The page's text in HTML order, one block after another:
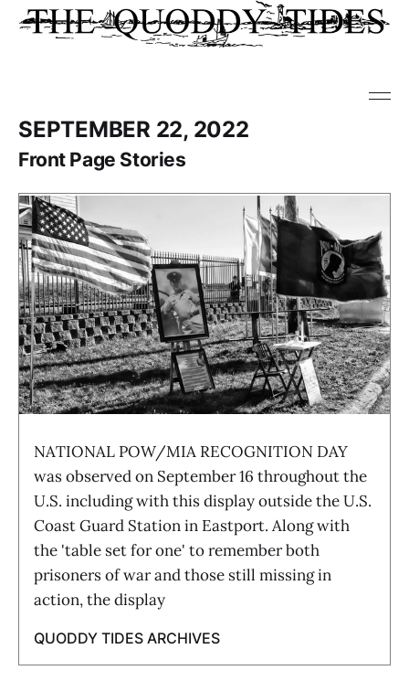
SEPTEMBER 22, 2022
Front Page Stories
NATIONAL POW/MIA RECOGNITION DAY
was observed on September 16 throughout the
U.S. including with this display outside the U.S.
Coast Guard Station in Eastport. Along with
the 'table set for one' to remember both
prisoners of war and those still missing in
action, the display
QUODDY TIDES ARCHIVES